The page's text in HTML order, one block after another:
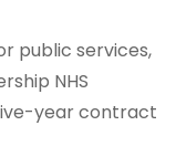
public services,
NHS
year contract